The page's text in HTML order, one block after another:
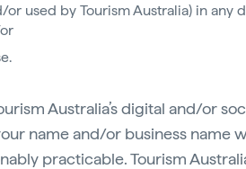
used by Tourism Australia) in any
Australia’s digital and/or
name and/or business name
practicable. Tourism